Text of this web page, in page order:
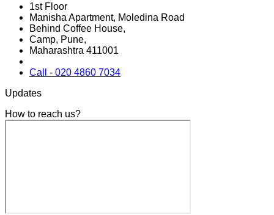
1st Floor
Manisha Apartment, Moledina Road
Behind Coffee House,
Camp, Pune,
Maharashtra 411001
Call - 020 4860 7034
Updates
How to reach us?